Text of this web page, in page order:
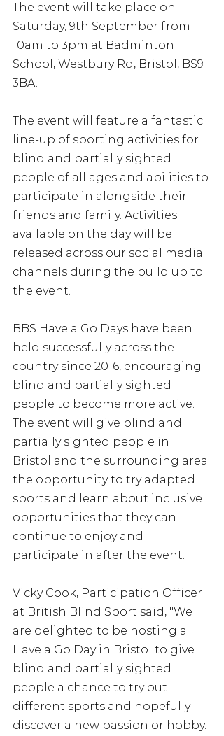
The event will take place on
Saturday, 9th September from
10am to 3pm at Badminton
School, Westbury Rd, Bristol, BS9
3BA.
The event will feature a fantastic
line-up of sporting activities for
blind and partially sighted
people of all ages and abilities to
participate in alongside their
friends and family. Activities
available on the day will be
released across our social media
channels during the build up to
the event.
BBS Have a Go Days have been
held successfully across the
country since 2016, encouraging
blind and partially sighted
people to become more active.
The event will give blind and
partially sighted people in
Bristol and the surrounding area
the opportunity to try adapted
sports and learn about inclusive
opportunities that they can
continue to enjoy and
participate in after the event.
Vicky Cook, Participation Officer
at British Blind Sport said, "We
are delighted to be hosting a
Have a Go Day in Bristol to give
blind and partially sighted
people a chance to try out
different sports and hopefully
discover a new passion or hobby.